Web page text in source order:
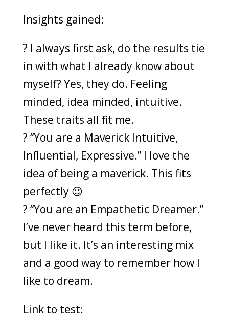
Insights gained:
? I always first ask, do the results tie
in with what I already know about
myself? Yes, they do. Feeling
minded, idea minded, intuitive.
These traits all fit me.
? “You are a Maverick Intuitive,
Influential, Expressive.” I love the
idea of being a maverick. This fits
perfectly 😉
? “You are an Empathetic Dreamer.”
I’ve never heard this term before,
but I like it. It’s an interesting mix
and a good way to remember how I
like to dream.
Link to test: